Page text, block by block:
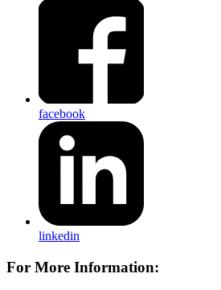
facebook
linkedin
For More Information: